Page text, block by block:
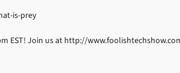
is-prey
EST! Join us at http://